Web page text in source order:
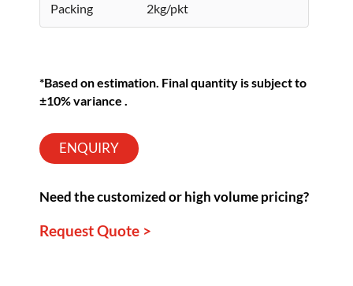
Packing 2kg/pkt
*Based on estimation. Final quantity is subject to
±10% variance .
ENQUIRY
Need the customized or high volume pricing?
Request Quote >